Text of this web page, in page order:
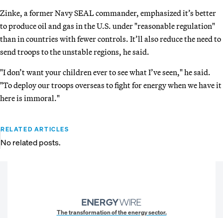
Zinke, a former Navy SEAL commander, emphasized it’s better
to produce oil and gas in the U.S. under "reasonable regulation"
than in countries with fewer controls. It’ll also reduce the need to
send troops to the unstable regions, he said.
"I don’t want your children ever to see what I’ve seen," he said.
"To deploy our troops overseas to fight for energy when we have it
here is immoral."
RELATED ARTICLES
No related posts.
The transformation of the energy sector.